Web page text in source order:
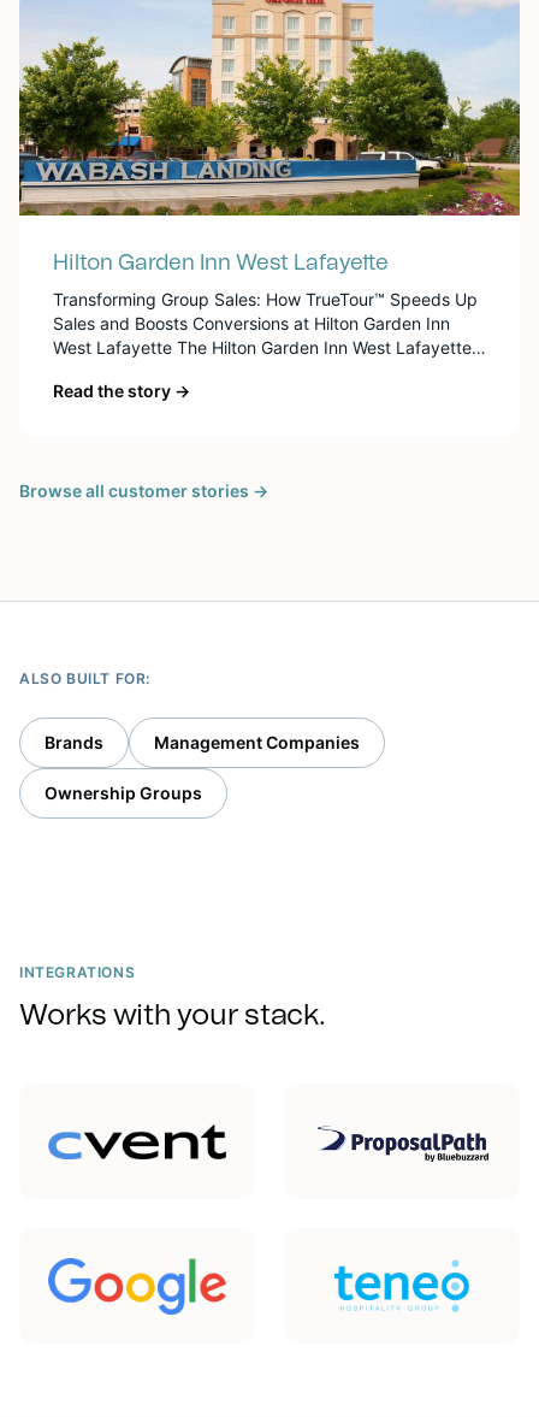
Hilton Garden Inn West Lafayette
Transforming Group Sales: How TrueTour™ Speeds Up
Sales and Boosts Conversions at Hilton Garden Inn
West Lafayette The Hilton Garden Inn West Lafayette
Indiana, just across the Wabash River from downtown,
Read the story →
Browse all customer stories →
ALSO BUILT FOR:
Brands Management Companies
Ownership Groups
INTEGRATIONS
Works with your stack.